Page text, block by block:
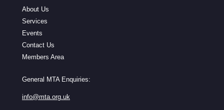
About Us
Services
Events
Contact Us
Members Area
General MTA Enquiries:
info@mta.org.uk